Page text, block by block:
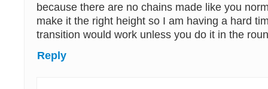
because there are no chains made like you
make it the right height so I am having a hard
transition would work unless you do it in the
Reply